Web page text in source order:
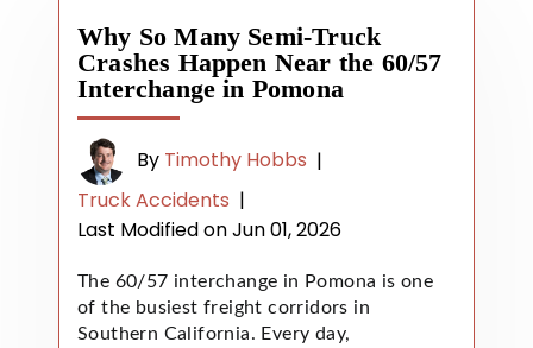
Why So Many Semi-Truck
Crashes Happen Near the 60/57
Interchange in Pomona
By Timothy Hobbs |
Truck Accidents |
Last Modified on Jun 01, 2026
The 60/57 interchange in Pomona is one
of the busiest freight corridors in
Southern California. Every day,